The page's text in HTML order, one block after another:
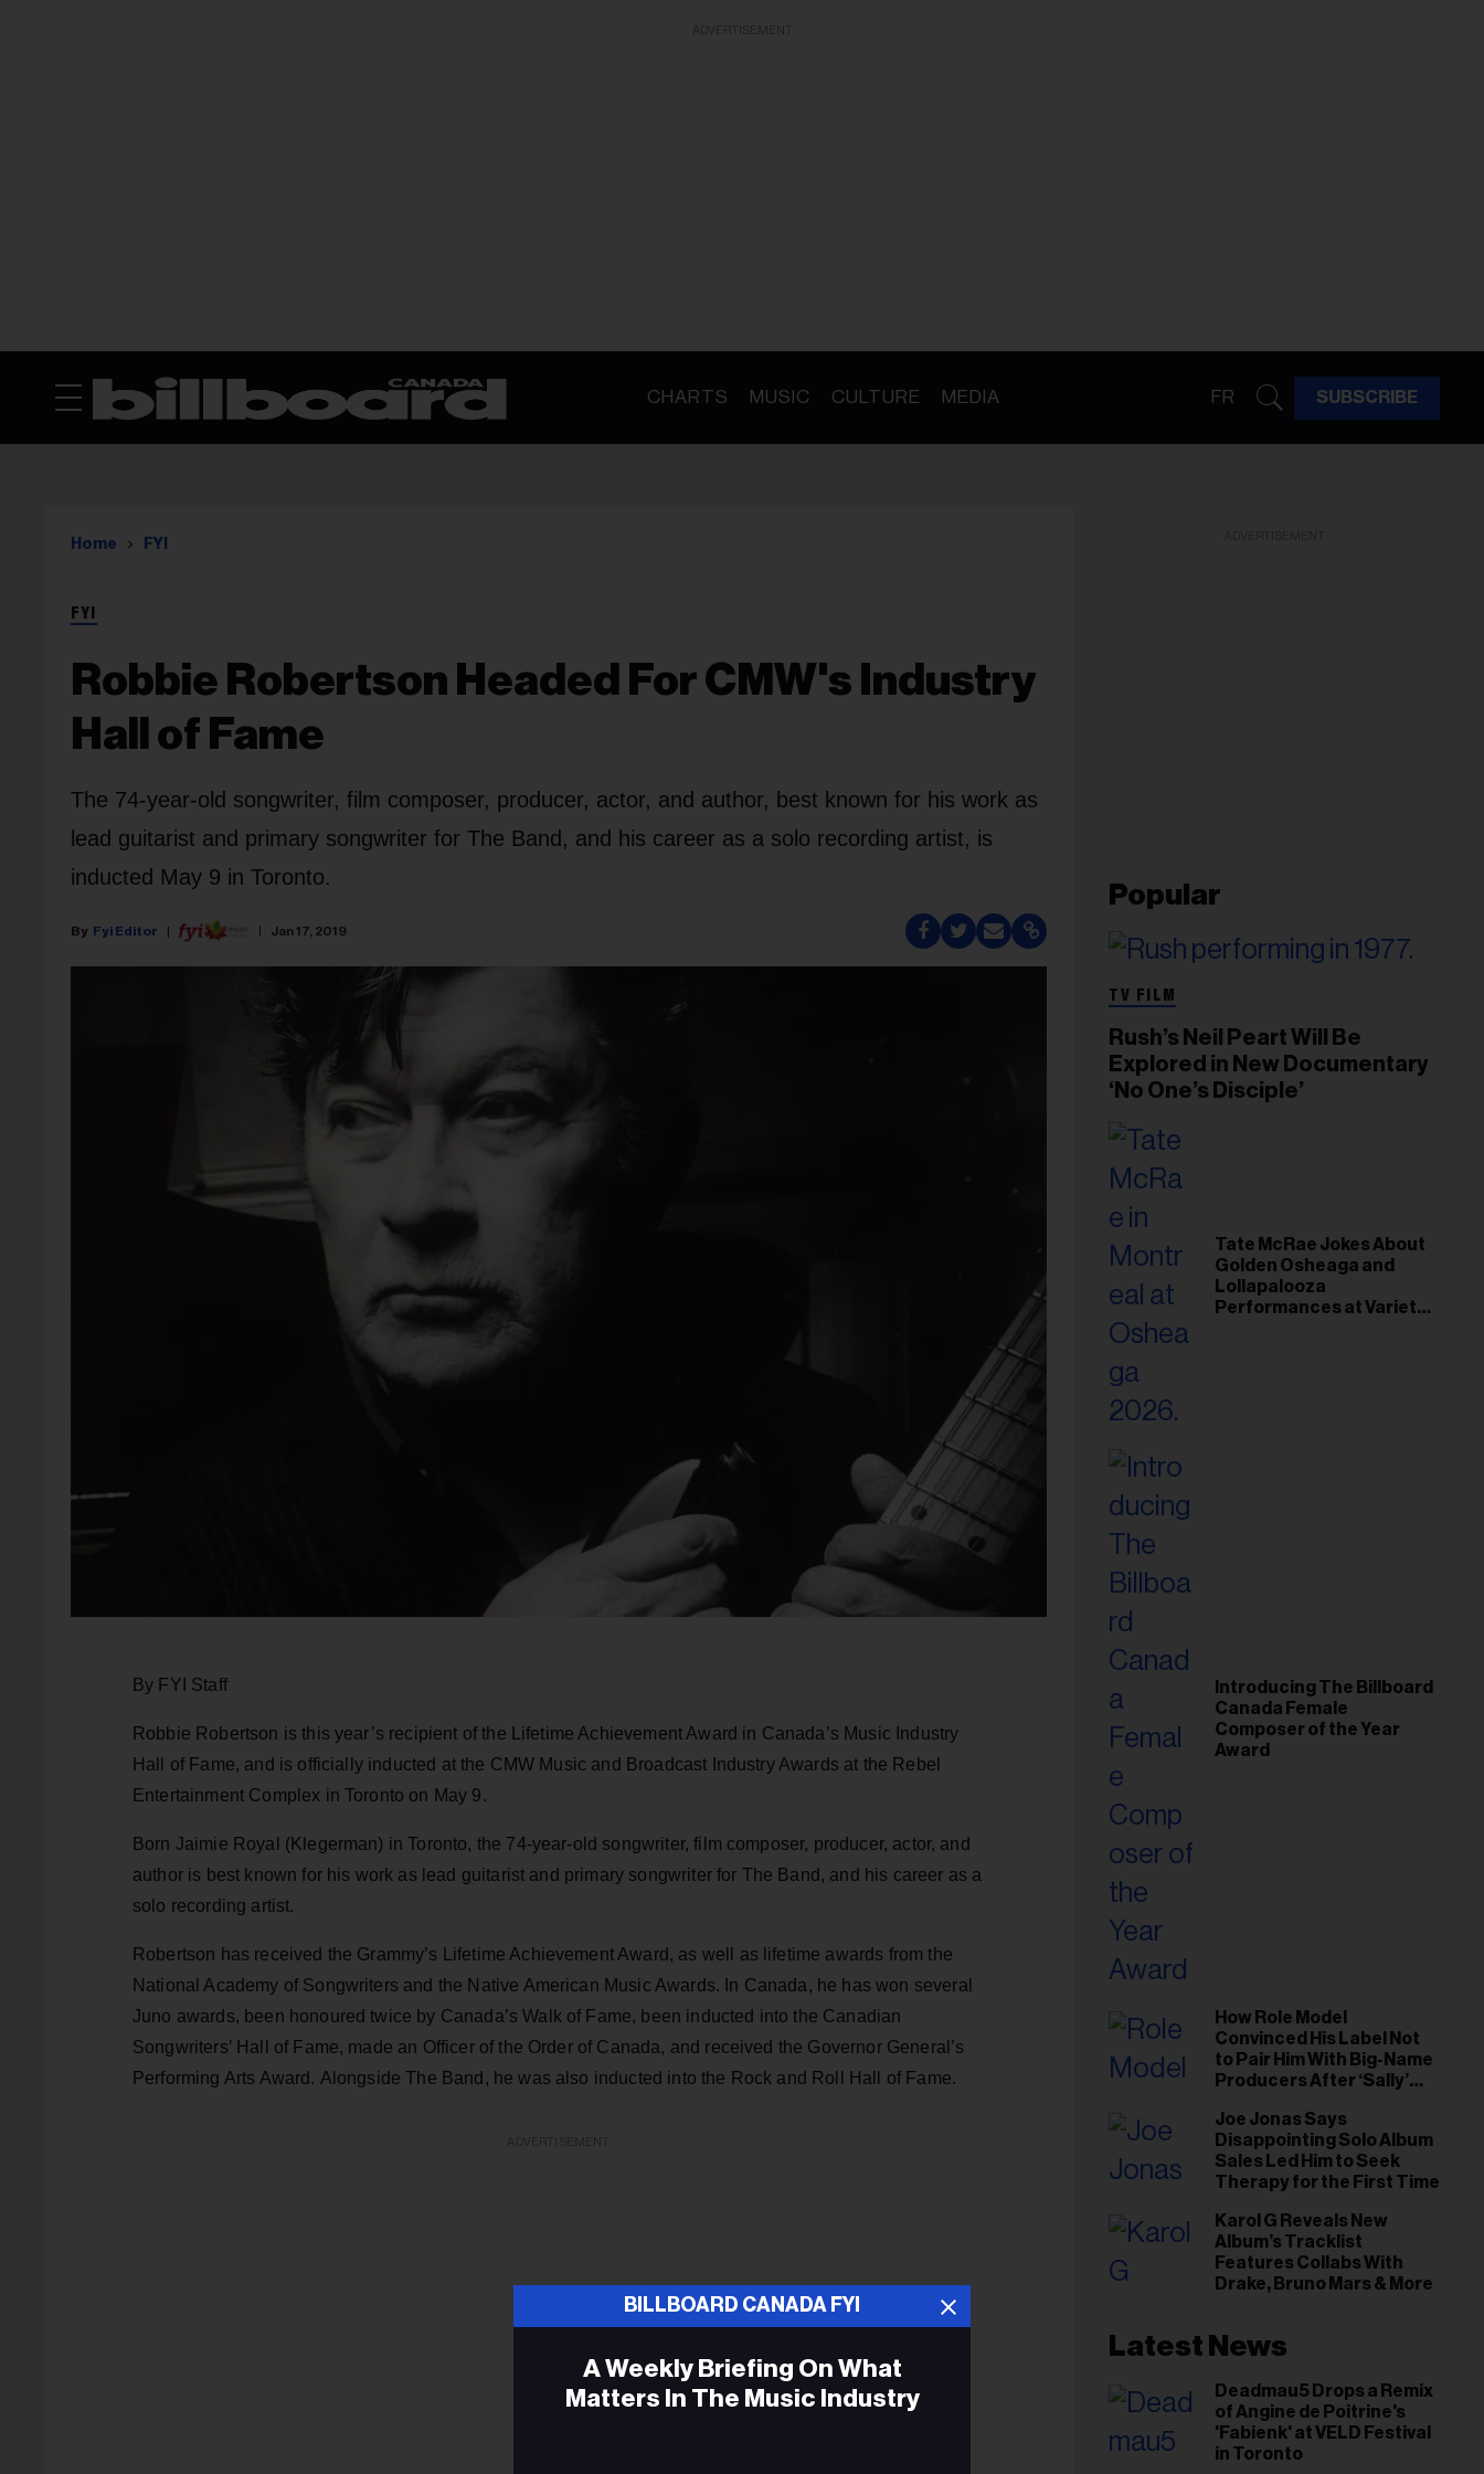
CHARTS MUSIC CULTURE MEDIA FR SUBSCRIBE
Home FYI
FYI
Robbie Robertson Headed For CMW's Industry
Hall of Fame
The 74-year-old songwriter, film composer, producer, actor, and author, best known for his work as
lead guitarist and primary songwriter for The Band, and his career as a solo recording artist, is
inducted May 9 in Toronto.
Fyi Editor Jan 17, 2019
By FYI Staff
Robbie Robertson is this year’s recipient of the Lifetime Achievement Award in Canada’s Music Industry
Hall of Fame, and is officially inducted at the CMW Music and Broadcast Industry Awards at the Rebel
Entertainment Complex in Toronto on May 9.
Born Jaimie Royal (Klegerman) in Toronto, the 74-year-old songwriter, film composer, producer, actor, and
author is best known for his work as lead guitarist and primary songwriter for The Band, and his career as a
solo recording artist.
Robertson has received the Grammy’s Lifetime Achievement Award, as well as lifetime awards from the
National Academy of Songwriters and the Native American Music Awards. In Canada, he has won several
Juno awards, been honoured twice by Canada’s Walk of Fame, been inducted into the Canadian
Songwriters’ Hall of Fame, made an Officer of the Order of Canada, and received the Governor General’s
Performing Arts Award. Alongside The Band, he was also inducted into the Rock and Roll Hall of Fame.
Popular
TV FILM
Rush’s Neil Peart Will Be
Explored in New Documentary
‘No One’s Disciple’
Tate McRae Jokes About
Golden Osheaga and
Lollapalooza
Performances at Variety
Introducing The Billboard
Canada Female
Composer of the Year
Award
How Role Model
Convinced His Label Not
to Pair Him With Big-Name
Producers After ‘Sally’
Gut This Time’
Joe Jonas Says
Disappointing Solo Album
Sales Led Him to Seek
Therapy for the First Time
Karol G Reveals New
Album’s Tracklist
Features Collabs With
Drake, Bruno Mars & More
Latest News
Deadmau5 Drops a Remix
of Angine de Poitrine's
'Fabienk' at VELD Festival
in Toronto
BILLBOARD CANADA FYI
A Weekly Briefing On What
Matters In The Music Industry